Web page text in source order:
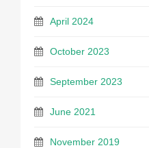
April 2024
October 2023
September 2023
June 2021
November 2019